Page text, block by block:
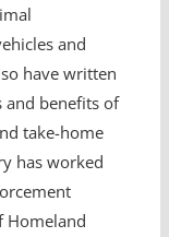
and
have written
and benefits of
take-home
has worked
Homeland